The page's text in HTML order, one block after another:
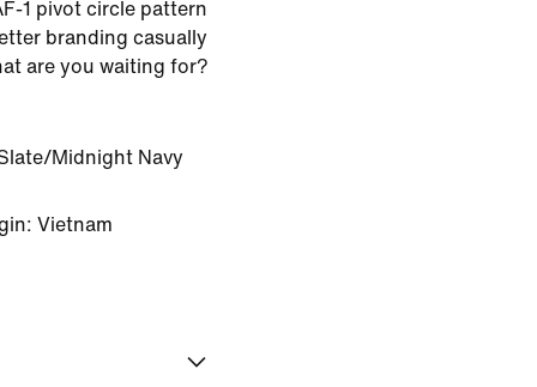
1 pivot circle pattern
branding casually
are you waiting for?
Midnight Navy
Vietnam